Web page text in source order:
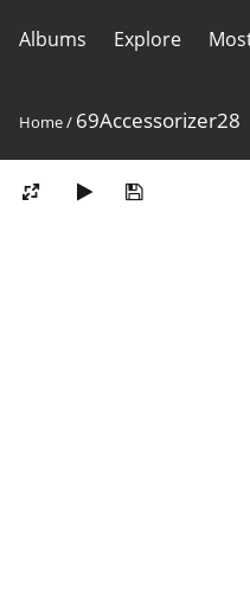
Albums Explore
Home/ 69Accessorizer28